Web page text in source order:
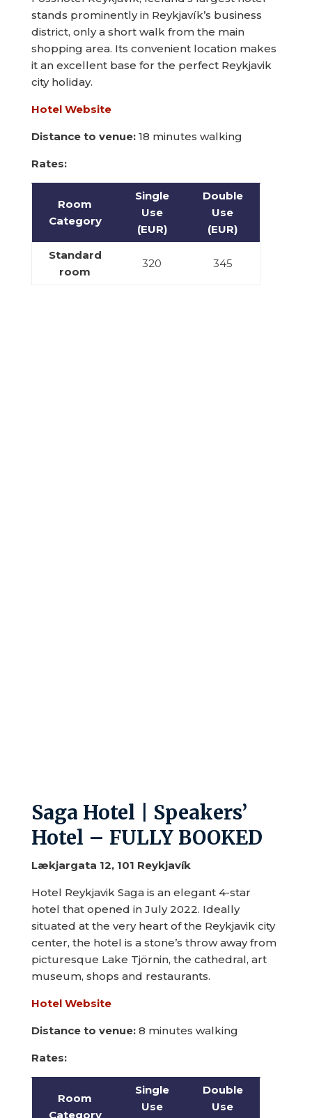
stands prominently in Reykjavík’s business
district, only a short walk from the main
shopping area. Its convenient location makes
it an excellent base for the perfect Reykjavik
city holiday.
Hotel Website
Distance to venue:18 minutes walking
Rates:
Room
Category
Single
Use
(EUR)
Double
Use
(EUR)
Standard
room
320 345
Saga Hotel | Speakers’
Hotel – FULLY BOOKED
Lækjargata 12, 101 Reykjavík
Hotel Reykjavik Saga is an elegant 4-star
hotel that opened in July 2022. Ideally
situated at the very heart of the Reykjavik city
center, the hotel is a stone’s throw away from
picturesque Lake Tjörnin, the cathedral, art
museum, shops and restaurants.
Hotel Website
Distance to venue:8 minutes walking
Rates:
Room
Category
Single
Use
Double
Use